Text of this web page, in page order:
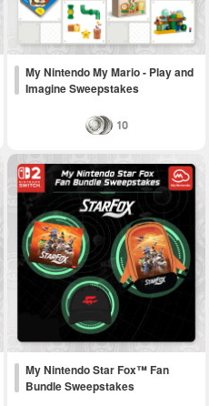
My Nintendo My Mario - Play and
Imagine Sweepstakes
10
My Nintendo Star Fox™ Fan
Bundle Sweepstakes